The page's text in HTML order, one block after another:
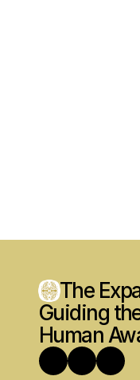
The
Guiding
Human